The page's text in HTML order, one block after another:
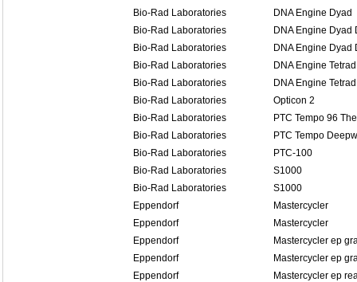
Bio-Rad Laboratories
DNA Engine Dyad
Bio-Rad Laboratories
DNA Engine Dyad
Bio-Rad Laboratories
DNA Engine Dyad
Bio-Rad Laboratories
DNA Engine
Bio-Rad Laboratories
DNA Engine
Bio-Rad Laboratories
Opticon 2
Bio-Rad Laboratories
PTC Tempo 96
Bio-Rad Laboratories
PTC Tempo
Bio-Rad Laboratories
PTC-100
Bio-Rad Laboratories
S1000
Bio-Rad Laboratories
S1000
Eppendorf
Mastercycler
Eppendorf
Mastercycler
Eppendorf
Mastercycler ep
Eppendorf
Mastercycler ep
Eppendorf
Mastercycler ep